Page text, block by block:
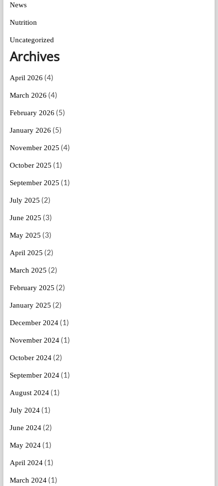
News
Nutrition
Uncategorized
Archives
April 2026 (4)
March 2026 (4)
February 2026 (5)
January 2026 (5)
November 2025 (4)
October 2025 (1)
September 2025 (1)
July 2025 (2)
June 2025 (3)
May 2025 (3)
April 2025 (2)
March 2025 (2)
February 2025 (2)
January 2025 (2)
December 2024(1)
November 2024(1)
October 2024(2)
September 2024(1)
August 2024(1)
July 2024(1)
June 2024(2)
May 2024(1)
April 2024(1)
March 2024(1)